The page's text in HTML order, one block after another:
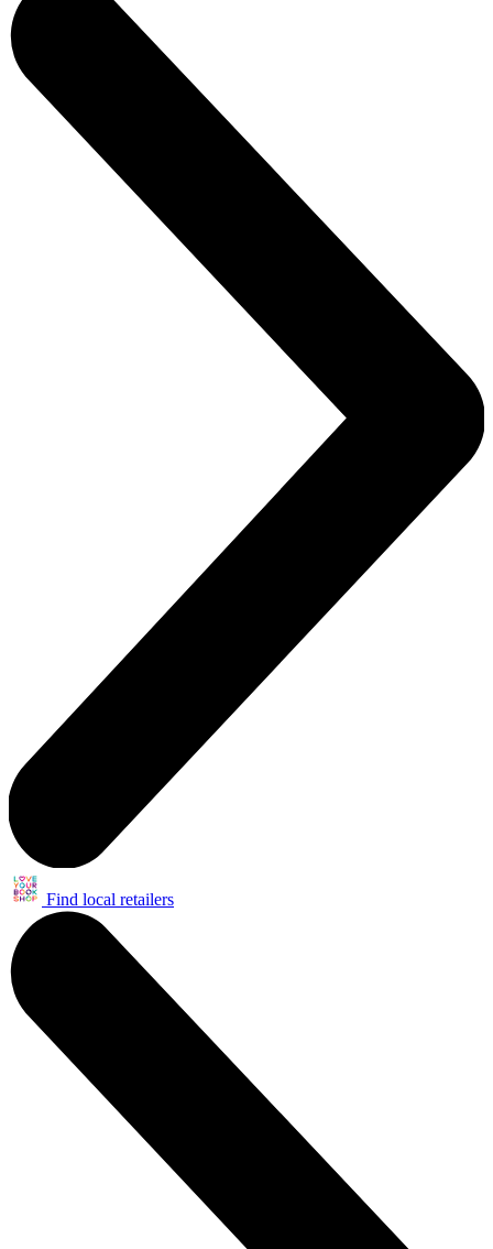
Find local retailers